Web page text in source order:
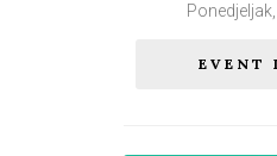
EVENT